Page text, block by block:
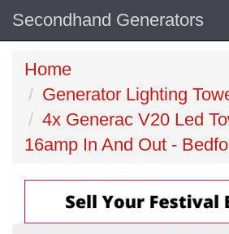
Secondhand Generators
Home
Generator Lighting
4x Generac V20 Led
16amp In And Out -